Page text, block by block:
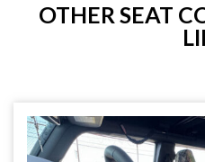
OTHER SEAT